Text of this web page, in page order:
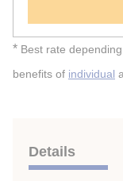
* Best rate
benefits of individual
Details